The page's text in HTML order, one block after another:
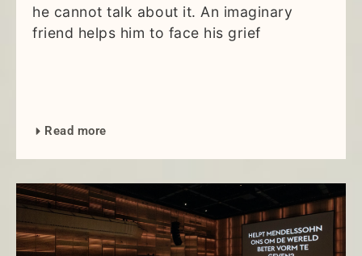
he cannot talk about it. An imaginary
friend helps him to face his grief
Read more